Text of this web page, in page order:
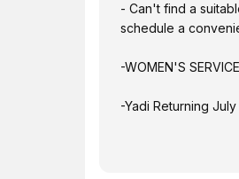
- Can't find a
schedule a
-WOMEN'S
-Yadi Returning July